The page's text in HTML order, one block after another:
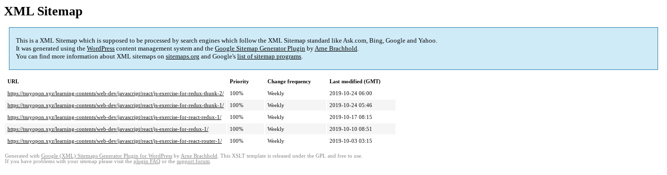
XML Sitemap
This is a XML Sitemap which is supposed to be processed by search engines which follow the XML Sitemap standard like Ask.com, Bing, Google and Yahoo.
It was generated using the WordPress content management system and the Google Sitemap Generator Plugin byArne Brachhold.
You can find more information about XML sitemaps on sitemaps.org and Google's list of sitemap programs.
URL Priority Change frequency
Last modified (GMT)
https://tsuyopon.xyz/learning-contents/web-dev/javascript/react/js-exercise-for-redux-thunk-2/
100% Weekly
2019-10-24 06:00
https://tsuyopon.xyz/learning-contents/web-dev/javascript/react/js-exercise-for-redux-thunk-1/
100% Weekly
2019-10-24 05:46
https://tsuyopon.xyz/learning-contents/web-dev/javascript/react/js-exercise-for-react-redux-1/
100% Weekly
2019-10-17 08:15
https://tsuyopon.xyz/learning-contents/web-dev/javascript/react/js-exercise-for-redux-1/
100% Weekly
2019-10-10 08:51
https://tsuyopon.xyz/learning-contents/web-dev/javascript/react/js-exercise-for-react-router-1/
100% Weekly 2019-10-03 03:15
Generated with Google (XML) Sitemaps Generator Plugin for WordPress by Arne Brachhold . This XSLT template is released under the GPL and free to use.
If you have problems with your sitemap please visit the plugin FAQ or the support forum.